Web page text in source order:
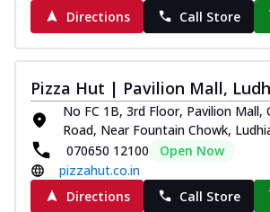
Directions
Call Store
Pizza Hut | Pavilion Mall,
No FC 1B, 3rd Floor, Pavilion Mall,
Road, Near Fountain Chowk,
070650 12100
Open Now
pizzahut.co.in
Directions
Call Store